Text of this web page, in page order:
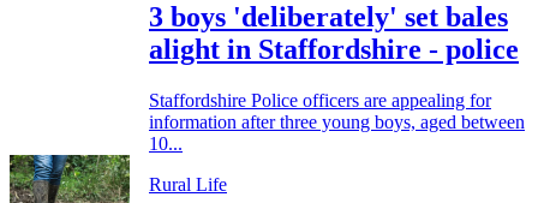
3 boys 'deliberately' set bales
alight in Staffordshire - police
Staffordshire Police officers are appealing for
information after three young boys, aged between
10...
Rural Life